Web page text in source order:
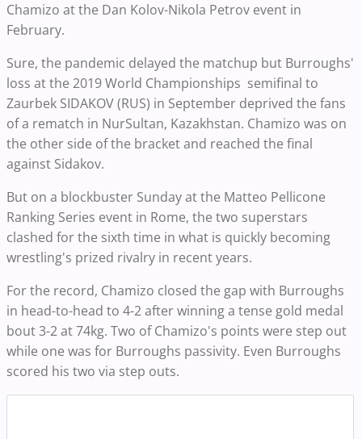
Chamizo at the Dan Kolov-Nikola Petrov event in
February.
Sure, the pandemic delayed the matchup but Burroughs'
loss at the 2019 World Championships semifinal to
Zaurbek SIDAKOV (RUS) in September deprived the fans
of a rematch in NurSultan, Kazakhstan. Chamizo was on
the other side of the bracket and reached the final
against Sidakov.
But on a blockbuster Sunday at the Matteo Pellicone
Ranking Series event in Rome, the two superstars
clashed for the sixth time in what is quickly becoming
wrestling's prized rivalry in recent years.
For the record, Chamizo closed the gap with Burroughs
in head-to-head to 4-2 after winning a tense gold medal
bout 3-2 at 74kg. Two of Chamizo's points were step out
while one was for Burroughs passivity. Even Burroughs
scored his two via step outs.